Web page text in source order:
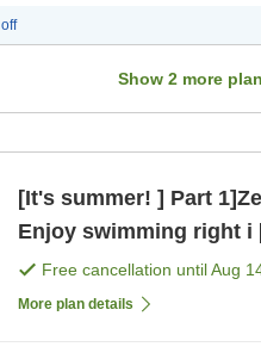
off
Show 2 more
[It's summer! ] Part
Enjoy swimming right i
Free cancellation untilAug
More plan details